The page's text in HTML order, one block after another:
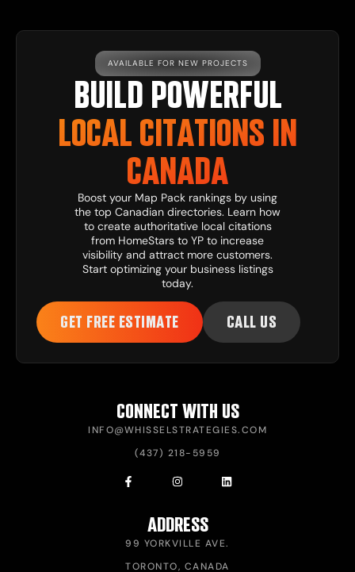
AVAILABLE FOR NEW PROJECTS
BUILD POWERFUL
LOCAL CITATIONS IN
CANADA
Boost your Map Pack rankings by using
the top Canadian directories. Learn how
to create authoritative local citations
from HomeStars to YP to increase
visibility and attract more customers.
Start optimizing your business listings
today.
GET FREE ESTIMATE CALL US
CONNECT WITH US
INFO@WHISSELSTRATEGIES.COM
(437) 218-5959
ADDRESS
99 YORKVILLE AVE.
TORONTO, CANADA